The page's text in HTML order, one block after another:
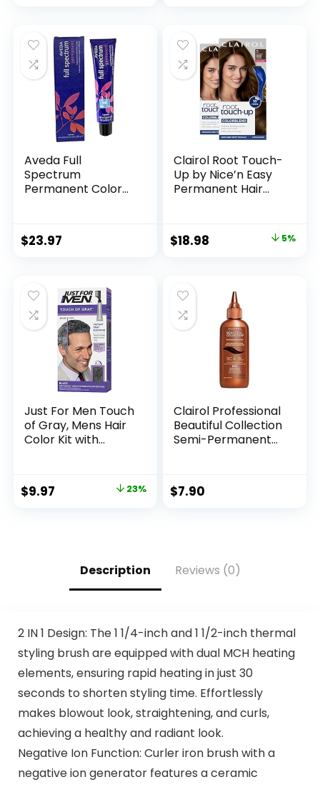
Dye,Violet Plant
Bubble Hair
Color,500ml
Aveda Full
Spectrum
Permanent Color
$23.97
Clairol Root Touch-
Up by Nice’n Easy
Permanent Hair
Pack of 2
$18.98 5%
Just For Men Touch
of Gray, Mens Hair
Color Kit with
Application, Great
for a Salt and
$9.97 23%
Clairol Professional
Beautiful Collection
Semi-Permanent
Textures
$7.90
Description Reviews (0)
2 IN 1 Design: The 1 1/4-inch and 1 1/2-inch thermal
styling brush are equipped with dual MCH heating
elements, ensuring rapid heating in just 30
seconds to shorten styling time. Effortlessly
makes blowout look, straightening, and curls,
achieving a healthy and radiant look.
Negative Ion Function: Curler iron brush with a
negative ion generator features a ceramic